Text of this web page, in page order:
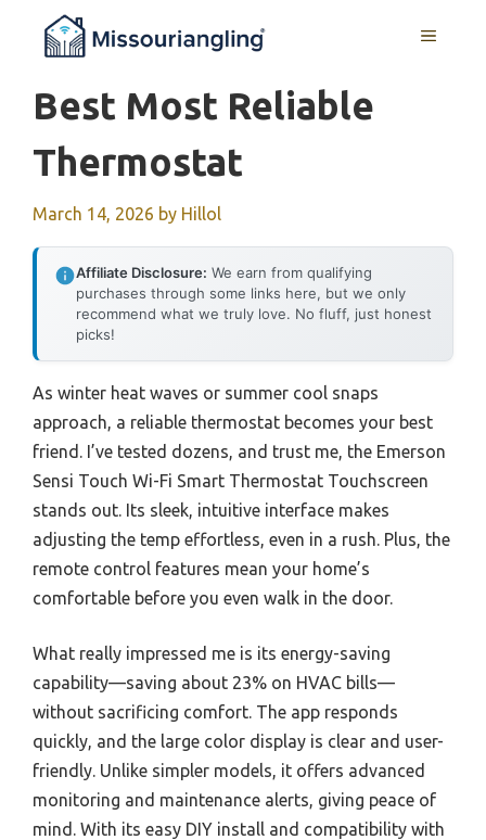
MENU
Best Most Reliable
Thermostat
March 14, 2026 by Hillol
Affiliate Disclosure: We earn from qualifying
purchases through some links here, but we only
recommend what we truly love. No fluff, just honest
picks!
As winter heat waves or summer cool snaps
approach, a reliable thermostat becomes your best
friend. I’ve tested dozens, and trust me, the Emerson
Sensi Touch Wi-Fi Smart Thermostat Touchscreen
stands out. Its sleek, intuitive interface makes
adjusting the temp effortless, even in a rush. Plus, the
remote control features mean your home’s
comfortable before you even walk in the door.
What really impressed me is its energy-saving
capability—saving about 23% on HVAC bills—
without sacrificing comfort. The app responds
quickly, and the large color display is clear and user-
friendly. Unlike simpler models, it offers advanced
monitoring and maintenance alerts, giving peace of
mind. With its easy DIY install and compatibility with